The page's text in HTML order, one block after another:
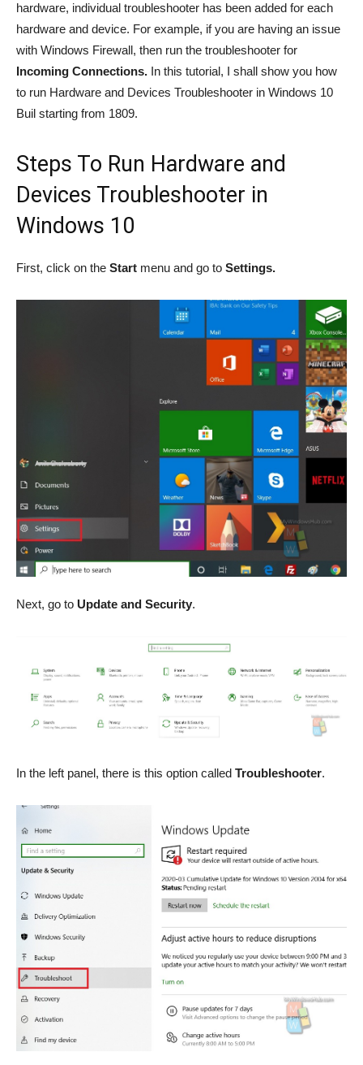
hardware, individual troubleshooter has been added for each
hardware and device. For example, if you are having an issue
with Windows Firewall, then run the troubleshooter for
Incoming Connections. In this tutorial, I shall show you how
to run Hardware and Devices Troubleshooter in Windows 10
Buil starting from 1809.
Steps To Run Hardware and
Devices Troubleshooter in
Windows 10
First, click on the Start menu and go to Settings.
Next, go to Update and Security.
In the left panel, there is this option called Troubleshooter.